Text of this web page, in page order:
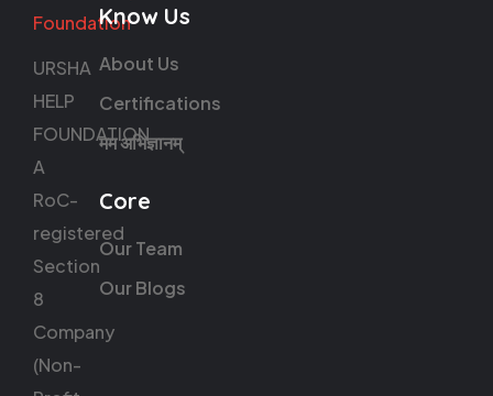
URSHA
HELP
FOUNDATION
A
RoC-
registered
Section
8
Company
(Non-
Know Us
About Us
Certifications
मम अभिज्ञानम्
Core
Our Team
Our Blogs